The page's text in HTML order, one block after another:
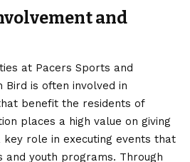
and
at Pacers Sports and
Bird is often involved in
benefit the residents of
places a high value on giving
key role in executing events that
youth programs. Through